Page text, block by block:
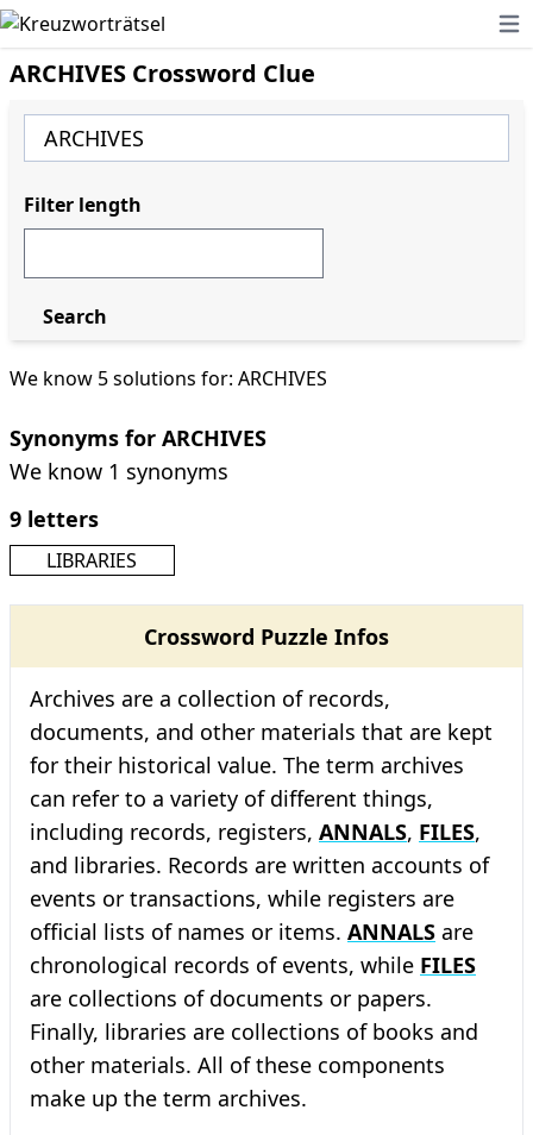
ARCHIVES Crossword Clue
We know 5 solutions for: ARCHIVES
Synonyms for ARCHIVES
We know 1 synonyms
9 letters
LIBRARIES
Crossword Puzzle Infos
Archives are a collection of records,
documents, and other materials that are kept
for their historical value. The term archives
can refer to a variety of different things,
including records, registers, ANNALS, FILES,
and libraries. Records are written accounts of
events or transactions, while registers are
official lists of names or items. ANNALS are
chronological records of events, while FILES
are collections of documents or papers.
Finally, libraries are collections of books and
other materials. All of these components
make up the term archives.
Filter length
Search